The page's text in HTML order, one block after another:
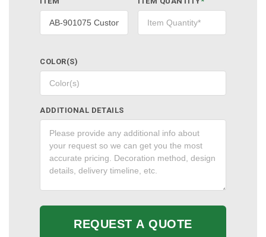
COLOR(S)
ADDITIONAL DETAILS
REQUEST A QUOTE